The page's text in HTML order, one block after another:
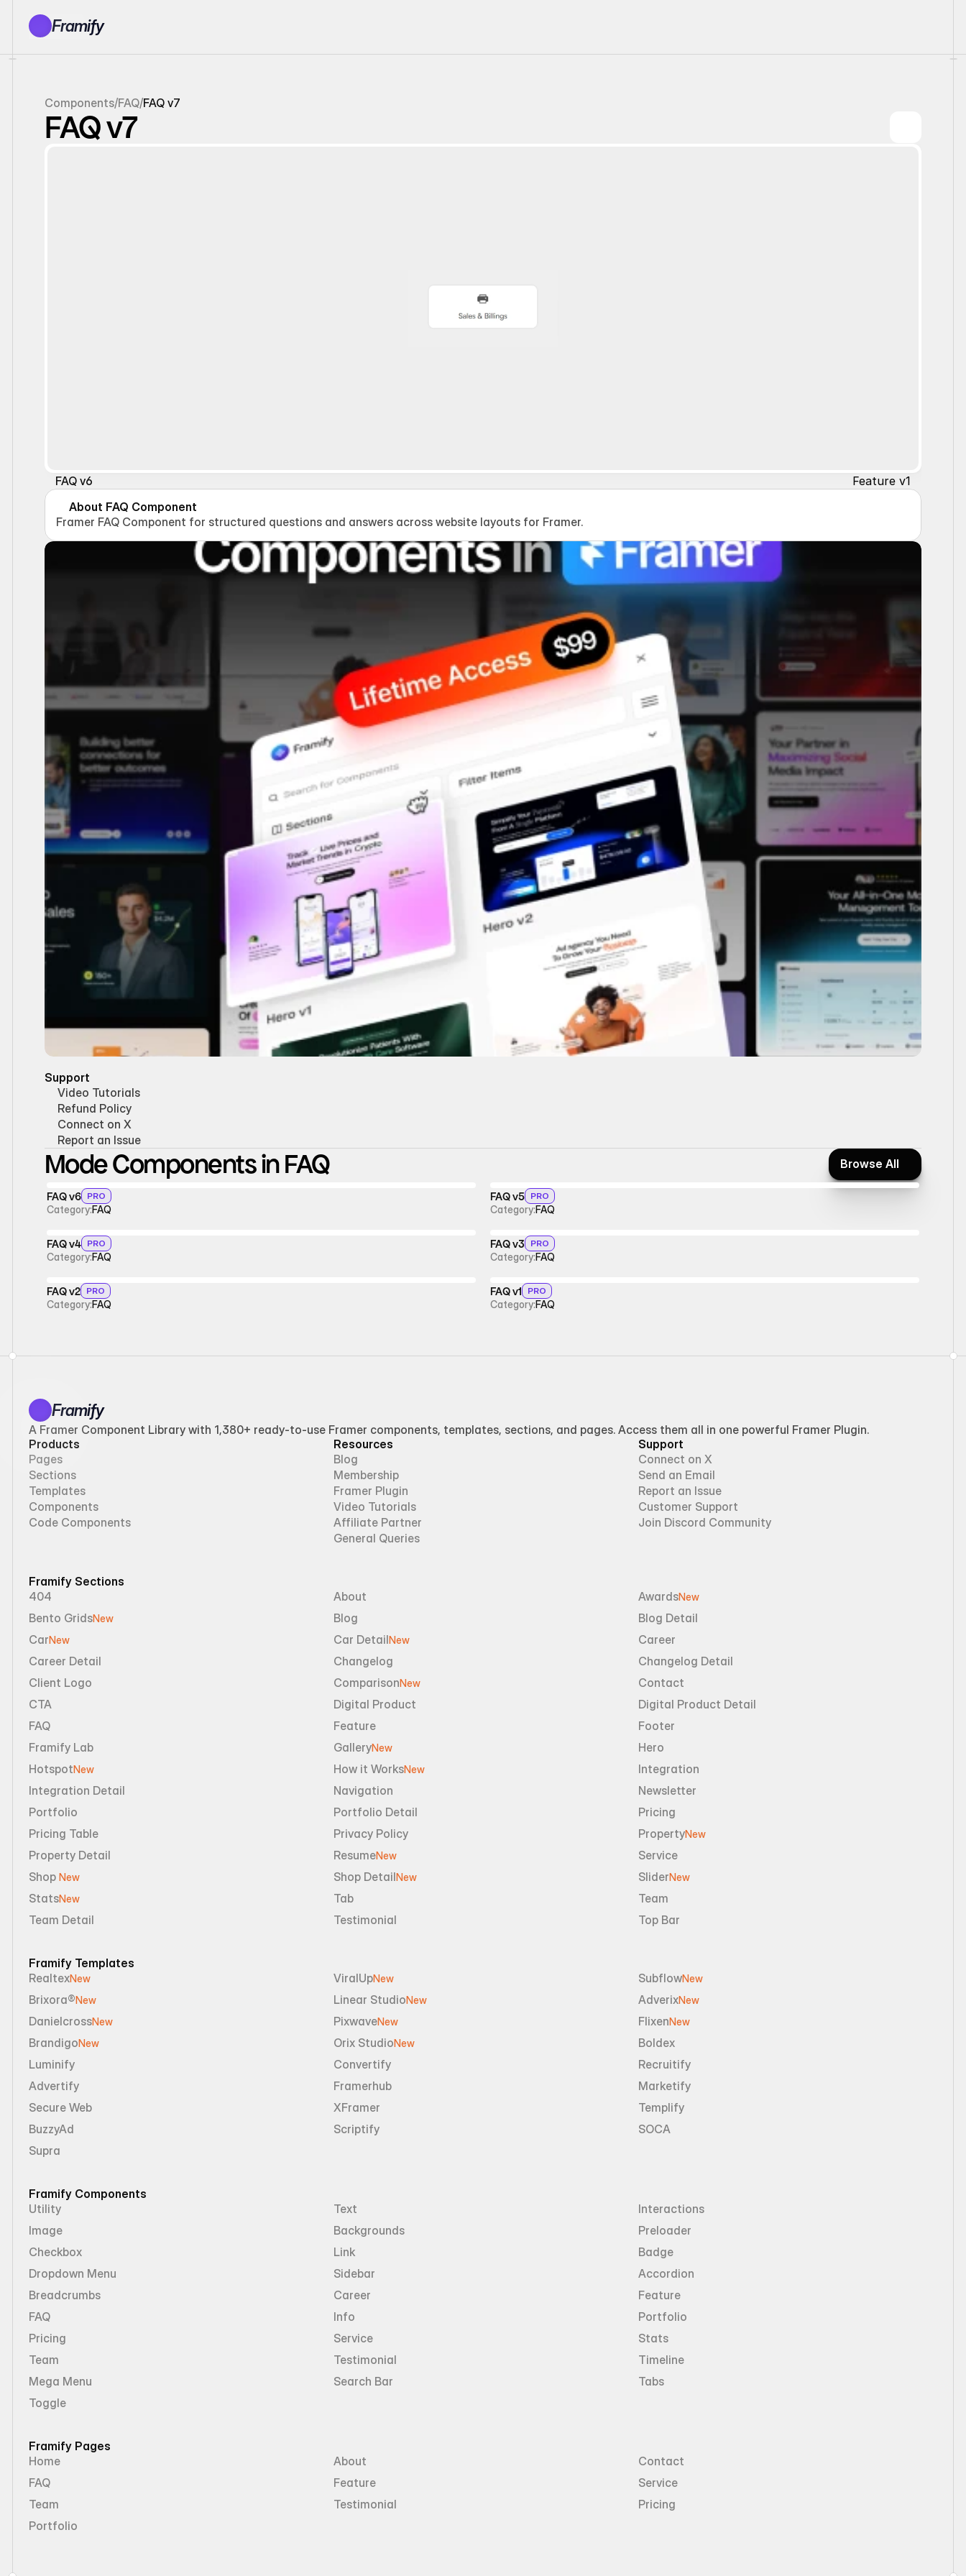
Framify
Tutorials
Resources
Components/FAQ/FAQ v7
FAQ v7
FAQ v6
Feature v1
About FAQ Component
Framer FAQ Component for structured questions and answers across website layouts for Framer.
Support
Video Tutorials
Refund Policy
Connect on X
Report an Issue
Mode Components in FAQ
Browse All
Browse All
FAQ v6 PRO
Category:FAQ
FAQ v5 PRO
Category:FAQ
FAQ v4 PRO
Category:FAQ
FAQ v3 PRO
Category:FAQ
FAQ v2 PRO
Category:FAQ
FAQ v1 PRO
Category:FAQ
Framify
A Framer Component Library with 1,380+ ready-to-use Framer components, templates, sections, and pages. Access them all in one powerful Framer Plugin.
Products
Pages
Sections
Templates
Components
Code Components
Resources
Blog
Membership
Framer Plugin
Video Tutorials
Affiliate Partner
General Queries
Support
Connect on X
Send an Email
Report an Issue
Customer Support
Join Discord Community
Framify Sections
404
About AwardsNew
Bento GridsNew Blog
Blog Detail
CarNew Car DetailNew
Career
Career Detail
Changelog
Changelog Detail
Client Logo
ComparisonNew
Contact
CTA
Digital Product
Digital Product Detail
FAQ
Feature
Footer
Framify Lab
GalleryNew
Hero
HotspotNew How it WorksNew
Integration
Integration Detail
Navigation
Newsletter
Portfolio
Portfolio Detail
Pricing
Pricing Table
Privacy Policy PropertyNew
Property Detail ResumeNew
Service
Shop New Shop DetailNew SliderNew
StatsNew Tab
Team
Team Detail
Testimonial Top Bar
Framify Templates
RealtexNew ViralUpNew SubflowNew
Brixora®New Linear StudioNew AdverixNew
DanielcrossNew PixwaveNew FlixenNew
BrandigoNew Orix StudioNew
Boldex
Luminify
Convertify
Recruitify
Advertify
Framerhub
Marketify
Secure Web
XFramer
Templify
BuzzyAd
Scriptify
SOCA
Supra
Framify Components
Utility
Text
Interactions
Image
Backgrounds
Preloader
Checkbox
Link
Badge
Dropdown Menu
Sidebar
Accordion
Breadcrumbs
Career
Feature
FAQ
Info
Portfolio
Pricing
Service
Stats
Team
Testimonial
Timeline
Mega Menu
Search Bar
Tabs
Toggle
Framify Pages
Home
About
Contact
FAQ
Feature
Service
Team
Testimonial
Pricing
Portfolio